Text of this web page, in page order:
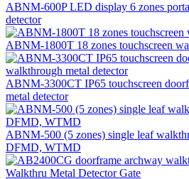
ABNM-600P LED display 6 zones
detector
ABNM-1800T 18 zones touchscreen
ABNM-3300CT IP65 touchscreen
metal detector
ABNM-500 (5 zones) single leaf
DFMD, WTMD